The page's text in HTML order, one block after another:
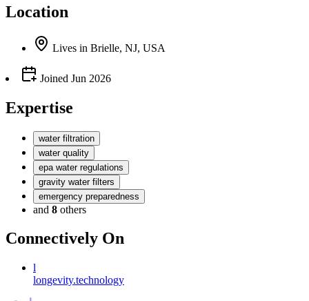
Location
Lives in Brielle, NJ, USA
Joined Jun 2026
Expertise
water filtration
water quality
epa water regulations
gravity water filters
emergency preparedness
and 8 others
Connectively On
l
longevity.technology